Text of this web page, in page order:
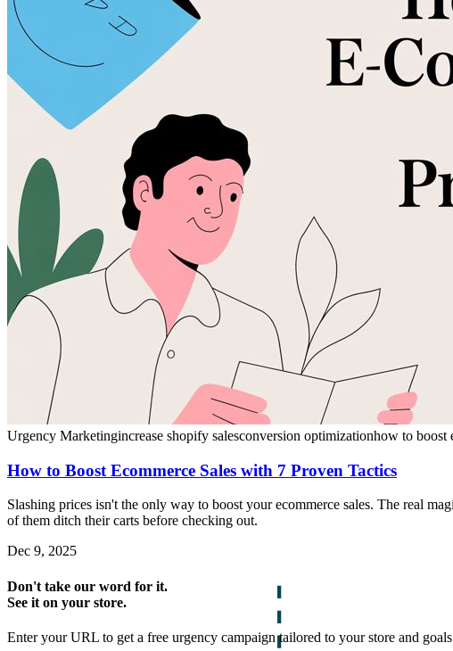
Urgency Marketingincrease shopify salesconversion optimizationhow to boost
How to Boost Ecommerce Sales with 7 Proven Tactics
Slashing prices isn't the only way to boost your ecommerce sales. The real
of them ditch their carts before checking out.
Dec 9, 2025
Don't take our word for it.
See it on your store.
Enter your URL to get a free urgency campaign tailored to your store and